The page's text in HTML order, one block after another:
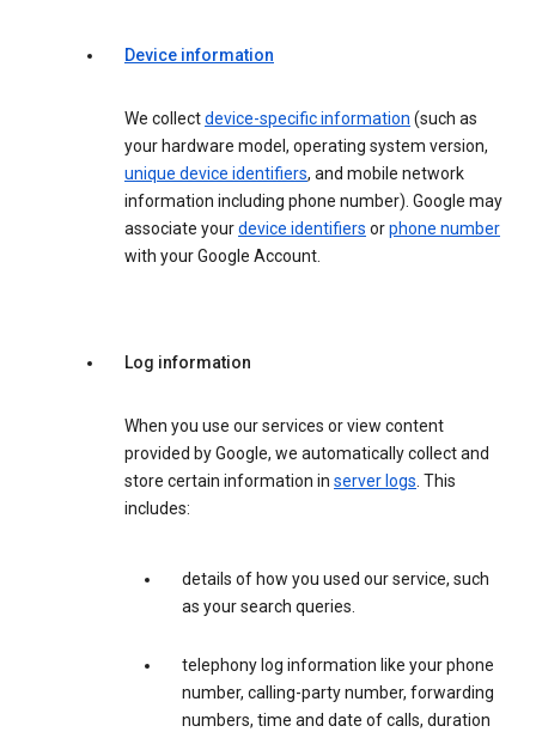
Device information
We collectdevice-specific information (such as
your hardware model, operating system version,
unique device identifiers, and mobile network
information including phone number). Google may
associate yourdevice identifiers orphone number
with your Google Account.
Log information
When you use our services or view content
provided by Google, we automatically collect and
store certain information in server logs. This
includes:
details of how you used our service, such
as your search queries.
telephony log information like your phone
number, calling-party number, forwarding
numbers, time and date of calls, duration